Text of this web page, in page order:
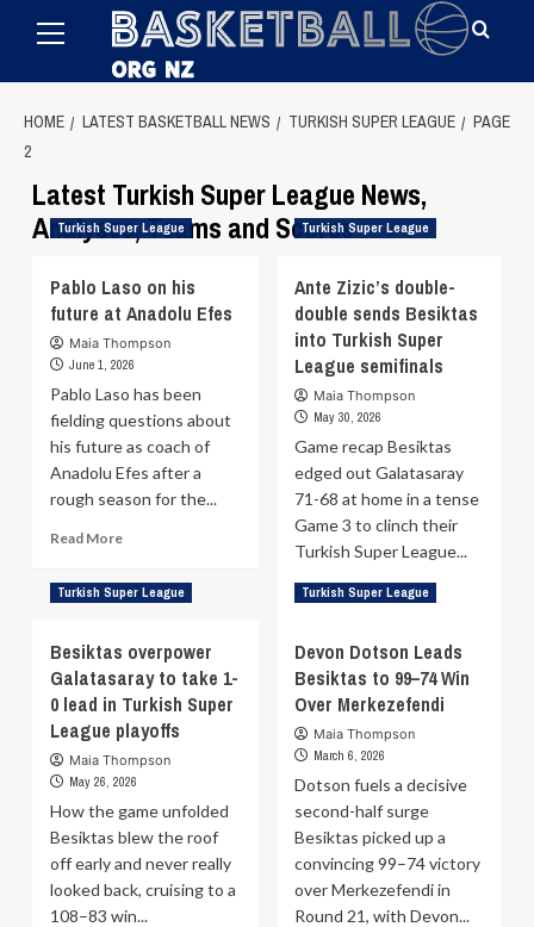
Menu
HOME LATEST BASKETBALL NEWS TURKISH SUPER LEAGUE
PAGE
2
Latest Turkish Super League News,
Analyses, Teams and Scores
Turkish Super League
Pablo Laso on his
future at Anadolu Efes
Maia Thompson
June 1, 2026
Pablo Laso has been
fielding questions about
his future as coach of
Anadolu Efes after a
rough season for the...
Read MoreRead
about
Pablo
on
his
future
at
Anadolu
Efes
Turkish Super League
Ante Zizic’s double-
double sends Besiktas
into Turkish Super
League semifinals
Maia Thompson
May 30, 2026
Game recap Besiktas
edged out Galatasaray
71-68 at home in a tense
Game 3 to clinch their
Turkish Super League...
Read MoreRead
Ante
Zizic’s
double-
sends
into
Turkish
Super
League
semifinals
Turkish Super League
Besiktas overpower
Galatasaray to take 1-
0 lead in Turkish Super
League playoffs
Maia Thompson
May 26, 2026
How the game unfolded
Besiktas blew the roof
off early and never really
looked back, cruising to a
108–83 win...
Turkish Super League
Devon Dotson Leads
Besiktas to 99–74 Win
Over Merkezefendi
Maia Thompson
March 6, 2026
Dotson fuels a decisive
second-half surge
Besiktas picked up a
convincing 99–74 victory
over Merkezefendi in
Round 21, with Devon...